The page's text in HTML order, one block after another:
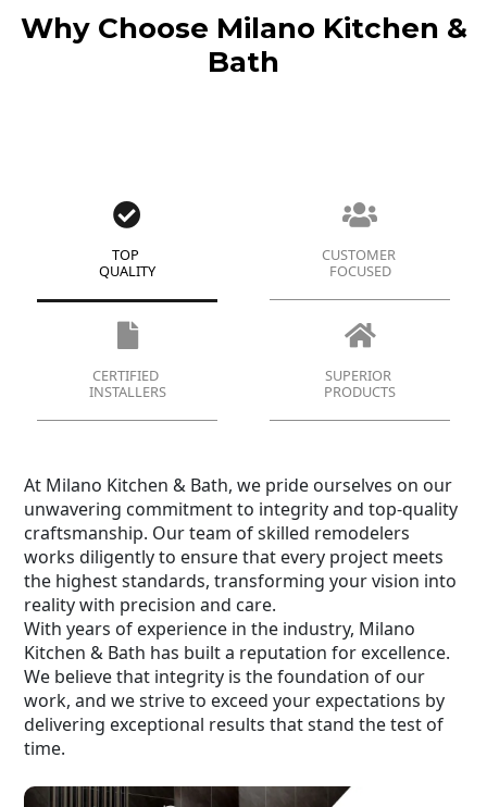
Why Choose Milano Kitchen &
Bath
TOP
QUALITY
CUSTOMER
FOCUSED
CERTIFIED
INSTALLERS
SUPERIOR
PRODUCTS
At Milano Kitchen & Bath, we pride ourselves on our
unwavering commitment to integrity and top-quality
craftsmanship. Our team of skilled remodelers
works diligently to ensure that every project meets
the highest standards, transforming your vision into
reality with precision and care.
With years of experience in the industry, Milano
Kitchen & Bath has built a reputation for excellence.
We believe that integrity is the foundation of our
work, and we strive to exceed your expectations by
delivering exceptional results that stand the test of
time.